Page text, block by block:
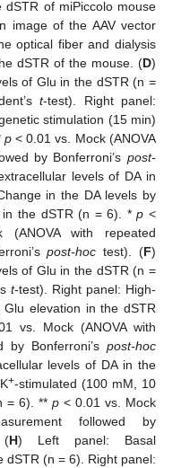
of miPiccolo mouse
image of the AAV vector
optical fiber and dialysis
dSTR of the mouse. (D)
of Glu in the dSTR (n =
t-test). Right panel:
stimulation (15 min)
p< 0.01 vs. Mock (ANOVA
by Bonferroni’s post-
levels of DA in
in the DA levels by
in the dSTR (n = 6). *p <
with repeated
post-hoc test). (F)
of Glu in the dSTR (n =
t-test). Right panel: High-
elevation in the dSTR
vs. Mock (ANOVA with
by Bonferroni’s post-hoc
levels of DA in the
+-stimulated (100 mM, 10
= 6). ** p< 0.01 vs. Mock
followed by
H) Left panel: Basal
dSTR (n = 6). Right panel: